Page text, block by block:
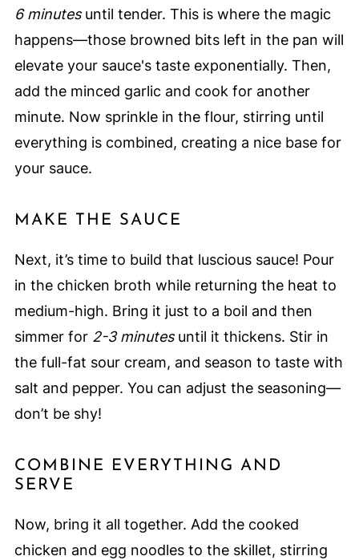
6 minutesuntil tender. This is where the magic
happens—those browned bits left in the pan will
elevate your sauce's taste exponentially. Then,
add the minced garlic and cook for another
minute. Now sprinkle in the flour, stirring until
everything is combined, creating a nice base for
your sauce.
MAKE THE SAUCE
Next, it’s time to build that luscious sauce! Pour
in the chicken broth while returning the heat to
medium-high. Bring it just to a boil and then
simmer for 2-3 minutesuntil it thickens. Stir in
the full-fat sour cream, and season to taste with
salt and pepper. You can adjust the seasoning—
don’t be shy!
COMBINE EVERYTHING AND
SERVE
Now, bring it all together. Add the cooked
chicken and egg noodles to the skillet, stirring